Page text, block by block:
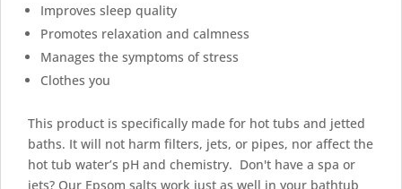
Improves sleep quality
Promotes relaxation and calmness
Manages the symptoms of stress
Clothes you
This product is specifically made for hot tubs and jetted
baths. It will not harm filters, jets, or pipes, nor affect the
hot tub water’s pH and chemistry. Don't have a spa or
jets? Our Epsom salts work just as well in your bathtub